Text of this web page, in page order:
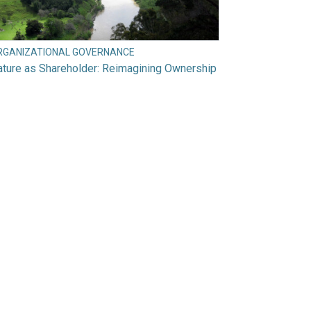
GOVERNANCE
as Shareholder: Reimagining Ownership